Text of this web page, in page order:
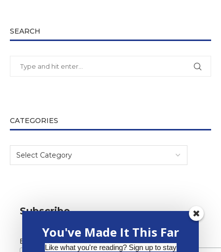
SEARCH
CATEGORIES
Subscribe
Email Address *
You've Made It This Far
Like what you're reading? Sign up to stay